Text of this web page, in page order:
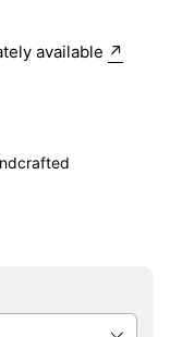
available ↗